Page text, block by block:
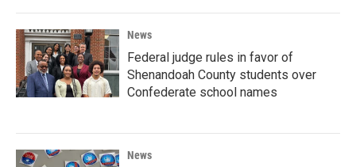
News
Federal judge rules in favor of
Shenandoah County students over
Confederate school names
News